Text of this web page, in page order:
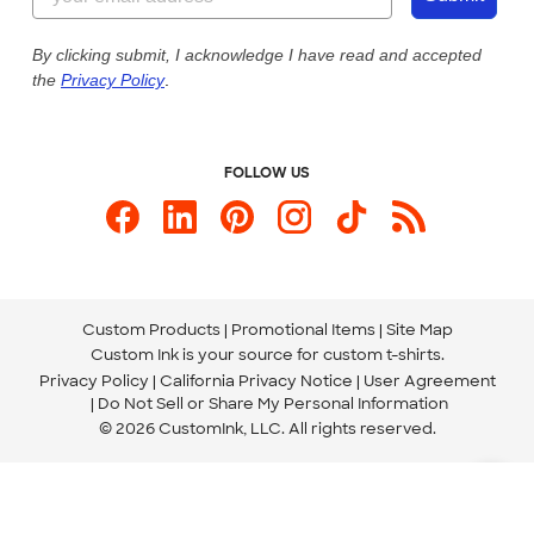
Custom Ink Blog
Store Locations
Send us an Email
Our Commitment to Accessibility
By clicking submit, I acknowledge I have read and accepted
the Privacy Policy.
FOLLOW US
Custom Products Promotional Items Site Map
Custom Ink is your source for custom t-shirts.
Privacy Policy California Privacy Notice
User Agreement
Do Not Sell or Share My Personal Information
© 2026 CustomInk, LLC. All rights reserved.